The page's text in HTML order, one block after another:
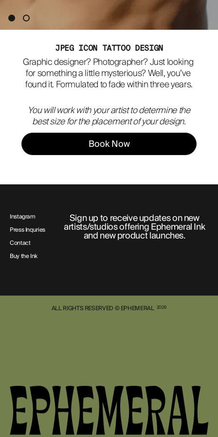
ABOUT
JPEG ICON TATTOO DESIGN
Graphic designer? Photographer? Just looking
for something a little mysterious? Well, you’ve
found it. Formulated to fade within three years.
You will work with your artist to determine the
best size for the placement of your design.
Book Now
Instagram
Press Inquries
Contact
Buy the Ink
Sign up to receive updates on new
artists/studios offering Ephemeral Ink
and new product launches.
ALL RIGHTS RESERVED © EPHEMERAL 2026